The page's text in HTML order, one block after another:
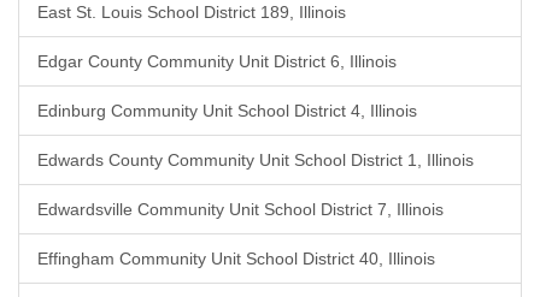
East St. Louis School District 189, Illinois
Edgar County Community Unit District 6, Illinois
Edinburg Community Unit School District 4, Illinois
Edwards County Community Unit School District 1, Illinois
Edwardsville Community Unit School District 7, Illinois
Effingham Community Unit School District 40, Illinois